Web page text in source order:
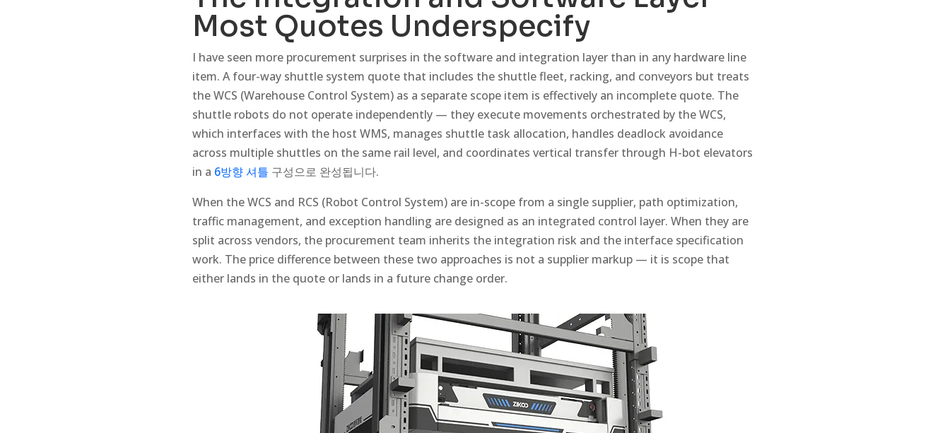
Most Quotes Underspecify
I have seen more procurement surprises in the software and integration layer than in any hardware line
item. A four-way shuttle system quote that includes the shuttle fleet, racking, and conveyors but treats
the WCS (Warehouse Control System) as a separate scope item is effectively an incomplete quote. The
shuttle robots do not operate independently — they execute movements orchestrated by the WCS,
which interfaces with the host WMS, manages shuttle task allocation, handles deadlock avoidance
across multiple shuttles on the same rail level, and coordinates vertical transfer through H-bot elevators
in a 6방향 셔틀 구성으로 완성됩니다.
When the WCS and RCS (Robot Control System) are in-scope from a single supplier, path optimization,
traffic management, and exception handling are designed as an integrated control layer. When they are
split across vendors, the procurement team inherits the integration risk and the interface specification
work. The price difference between these two approaches is not a supplier markup — it is scope that
either lands in the quote or lands in a future change order.